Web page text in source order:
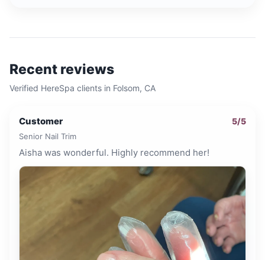
Recent reviews
Verified HereSpa clients in Folsom, CA
Customer 5/5
Senior Nail Trim
Aisha was wonderful. Highly recommend her!